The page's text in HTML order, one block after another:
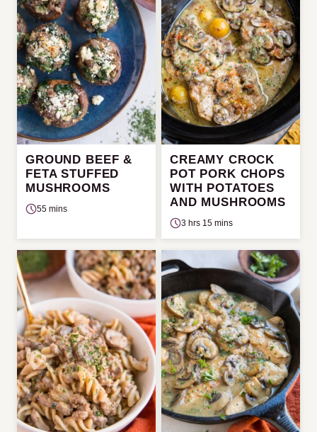
GROUND BEEF &
FETA STUFFED
MUSHROOMS
55 mins
CREAMY CROCK
POT PORK CHOPS
WITH POTATOES
AND MUSHROOMS
3 hrs 15 mins